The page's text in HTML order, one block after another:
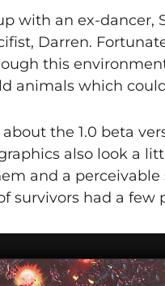
with an ex-dancer,
Darren.
this
animals which
the 1.0 beta
also look a
and a
survivors had a few